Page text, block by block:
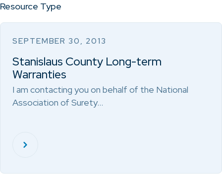
Resource Type
SEPTEMBER 30, 2013
Stanislaus County Long-term
Warranties
I am contacting you on behalf of the National
Association of Surety…